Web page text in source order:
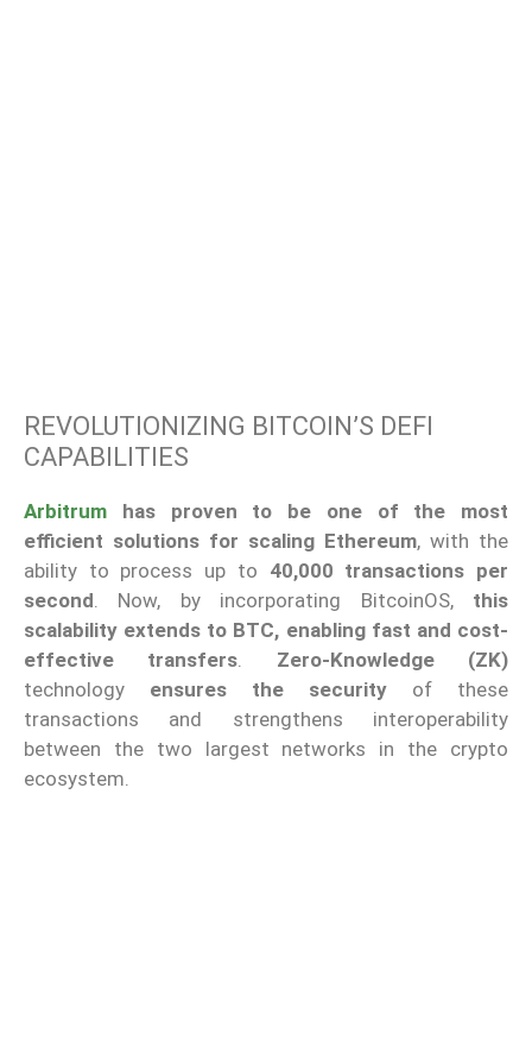
REVOLUTIONIZING BITCOIN’S DEFI
CAPABILITIES
Arbitrum has proven to be one of the most
efficient solutions for scaling Ethereum, with the
ability to process up to 40,000 transactions per
second. Now, by incorporating BitcoinOS, this
scalability extends to BTC, enabling fast and cost-
effective transfers. Zero-Knowledge (ZK)
technology ensures the security of these
transactions and strengthens interoperability
between the two largest networks in the crypto
ecosystem.